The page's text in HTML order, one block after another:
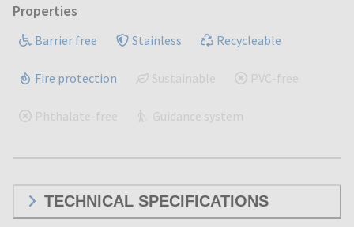
Properties
Barrier free Stainless Recycleable
Fire protection Sustainable PVC-free
Phthalate-free Guidance system
TECHNICAL SPECIFICATIONS